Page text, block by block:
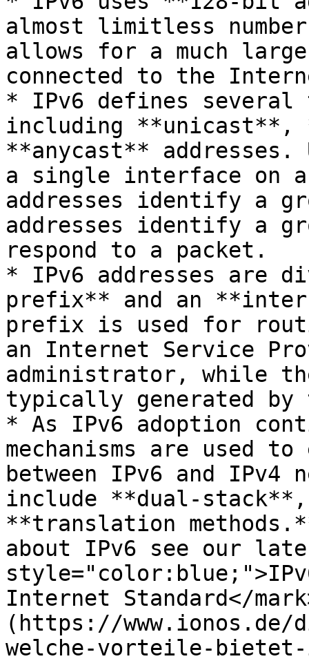
almost limitless
allows for a much
connected to the
* IPv6 defines several
including **unicast**,
**anycast**
a single interface on
addresses identify a
addresses identify a
respond to a packet.
* IPv6 addresses are
prefix** and an
prefix is used for
an Internet Service
administrator, while
typically generated by
* As IPv6 adoption
mechanisms are used
between IPv6 and IPv4
include **dual-
**translation
about IPv6 see our
Internet Standard</
(https://www.ionos.de/
welche-vorteile-